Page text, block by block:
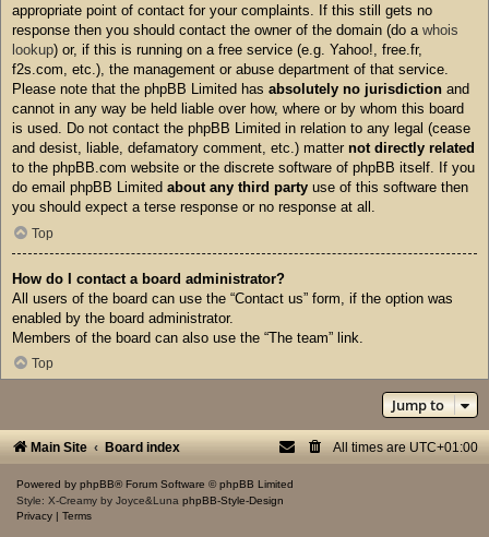
appropriate point of contact for your complaints. If this still gets no
response then you should contact the owner of the domain (do a whois
lookup) or, if this is running on a free service (e.g. Yahoo!, free.fr,
f2s.com, etc.), the management or abuse department of that service.
Please note that the phpBB Limited has absolutely no jurisdiction and
cannot in any way be held liable over how, where or by whom this board
is used. Do not contact the phpBB Limited in relation to any legal (cease
and desist, liable, defamatory comment, etc.) matter not directly related
to the phpBB.com website or the discrete software of phpBB itself. If you
do email phpBB Limited about any third party use of this software then
you should expect a terse response or no response at all.
Top
How do I contact a board administrator?
All users of the board can use the “Contact us” form, if the option was
enabled by the board administrator.
Members of the board can also use the “The team” link.
Top
Jump to
Main Site Board index All times are UTC+01:00
Powered by phpBB® Forum Software © phpBB Limited
Style: X-Creamy by Joyce&Luna phpBB-Style-Design
Privacy
Terms